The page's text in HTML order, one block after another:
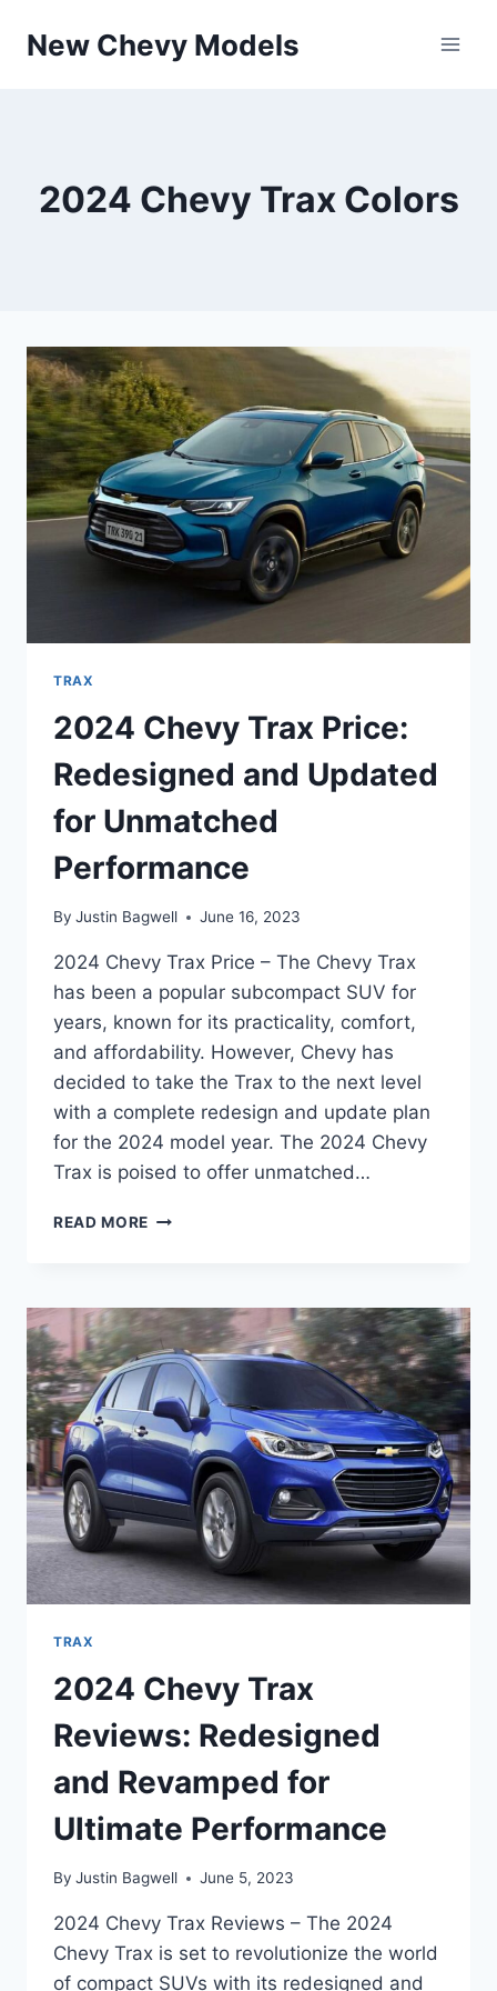
New Chevy Models
2024 Chevy Trax Colors
TRAX
2024 Chevy Trax Price:
Redesigned and Updated
for Unmatched
Performance
By Justin Bagwell June 16, 2023
2024 Chevy Trax Price – The Chevy Trax
has been a popular subcompact SUV for
years, known for its practicality, comfort,
and affordability. However, Chevy has
decided to take the Trax to the next level
with a complete redesign and update plan
for the 2024 model year. The 2024 Chevy
Trax is poised to offer unmatched…
READ MORE 2024
REDESIGNED
AND
UPDATED
FOR
UNMATCHED
PERFORMANCE
TRAX
2024 Chevy Trax
Reviews: Redesigned
and Revamped for
Ultimate Performance
By Justin Bagwell June 5, 2023
2024 Chevy Trax Reviews – The 2024
Chevy Trax is set to revolutionize the world
of compact SUVs with its redesigned and